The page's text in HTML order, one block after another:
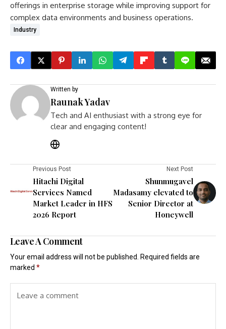
offerings in enterprise storage while improving support for
complex data environments and business operations.
Industry
Written by
Raunak Yadav
Tech and AI enthusiast with a strong eye for
clear and engaging content!
Previous Post
Hitachi Digital
Services Named
Market Leader in HFS
2026 Report
Next Post
Shunmugavel
Madasamy elevated to
Senior Director at
Honeywell
Leave A Comment
Your email address will not be published.
Required fields are
marked *